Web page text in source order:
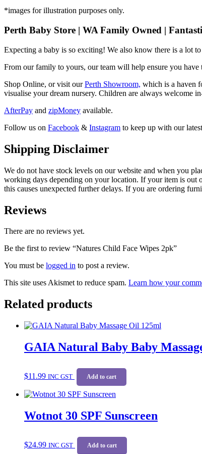
*images for illustration purposes only.
Perth Baby Store | WA Family Owned |
Expecting a baby is so exciting! We also know there is a lot
From our family to yours, our team will help ensure you
Shop Online, or visit ourPerth Showroom, which is a haven
visualise your dream nursery. Children are always welcome
AfterPay and zipMoney available.
Follow us on Facebook & Instagram to keep up with our
Shipping Disclaimer
We do not have stock levels on our website and when you
working days depending on your location. If your item is out
this causes unexpected further delays. If you are ordering
Reviews
There are no reviews yet.
Be the first to review “Natures Child Face Wipes 2pk”
You must be logged in to post a review.
This site uses Akismet to reduce spam. Learn how your
Related products
GAIA Natural Baby Baby
$11.99 INC GST Add to cart
Wotnot 30 SPF Sunscreen
$24.99 INC GST Add to cart